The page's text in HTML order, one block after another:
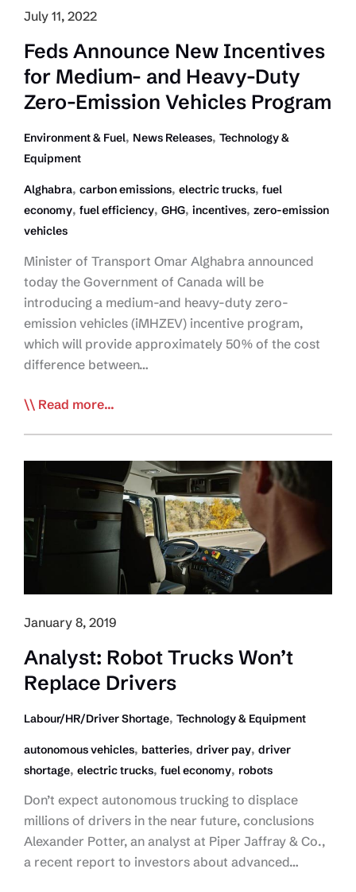
July 11, 2022
Feds Announce New Incentives
for Medium- and Heavy-Duty
Zero-Emission Vehicles Program
Environment & Fuel, News Releases, Technology &
Equipment
Alghabra, carbon emissions, electric trucks, fuel
economy, fuel efficiency, GHG, incentives, zero-emission
vehicles
Minister of Transport Omar Alghabra announced
today the Government of Canada will be
introducing a medium-and heavy-duty zero-
emission vehicles (iMHZEV) incentive program,
which will provide approximately 50% of the cost
difference between…
Feds
Incentives
for Medium-
and
Heavy-
Duty
Program
Read more...
January 8, 2019
Analyst: Robot Trucks Won’t
Replace Drivers
Labour/HR/Driver Shortage, Technology & Equipment
autonomous vehicles, batteries, driver pay, driver
shortage, electric trucks, fuel economy, robots
Don’t expect autonomous trucking to displace
millions of drivers in the near future, conclusions
Alexander Potter, an analyst at Piper Jaffray & Co.,
a recent report to investors about advanced…